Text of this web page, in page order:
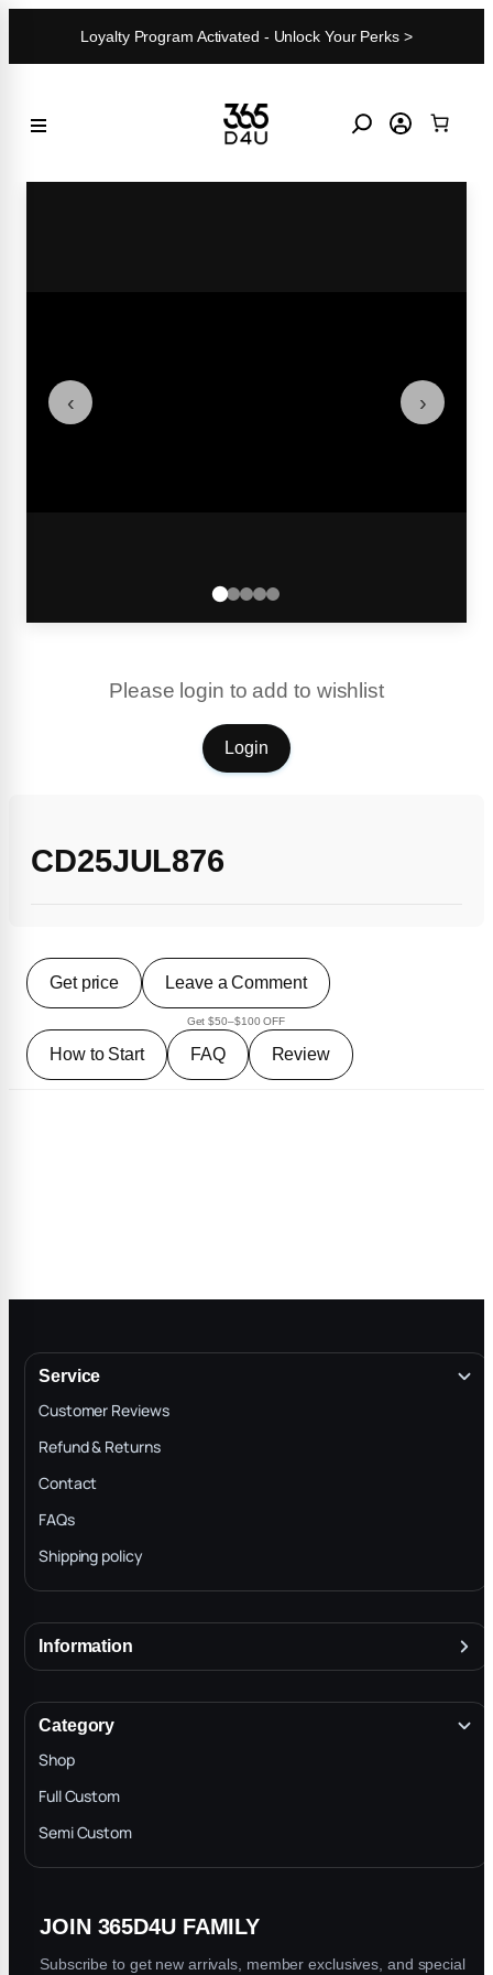
Loyalty Program Activated - Unlock Your Perks >
‹ ›
Please login to add to wishlist
Login
CD25JUL876
Get price Leave a Comment
Get $50–$100 OFF
How to Start FAQ Review
Service
Customer Reviews
Refund & Returns
Contact
FAQs
Shipping policy
Information
Terms & Conditions
INTELLECTUAL PROPERTY RIGHTS
Privacy Policy
Blog
Category
Shop
Full Custom
Semi Custom
JOIN 365D4U FAMILY
Subscribe to get new arrivals, member exclusives, and special